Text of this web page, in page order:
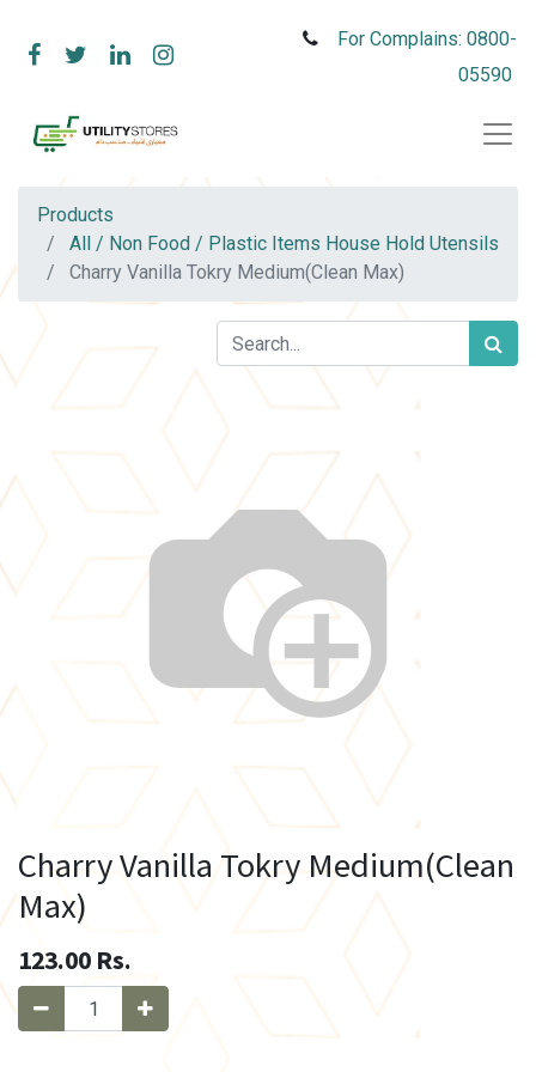
For Complains: 0800-
05590
Products
All / Non Food / Plastic Items House Hold Utensils
Charry Vanilla Tokry Medium(Clean Max)
Charry Vanilla Tokry Medium(Clean
Max)
123.00 Rs.